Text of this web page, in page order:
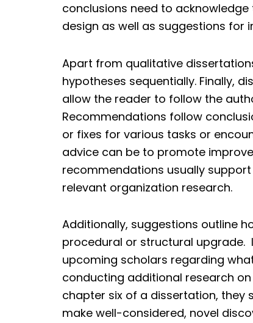
conclusions need to
design as well as suggestions for
Apart from qualitative
hypotheses sequentially. Finally,
allow the reader to follow the
Recommendations follow
or fixes for various tasks or
advice can be to promote
recommendations usually
relevant organization research.
Additionally, suggestions outline
procedural or structural upgrade.
upcoming scholars regarding
conducting additional research
chapter six of a dissertation,
make well-considered, novel